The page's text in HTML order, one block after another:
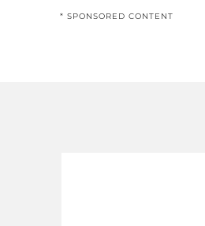
* SPONSORED CONTENT